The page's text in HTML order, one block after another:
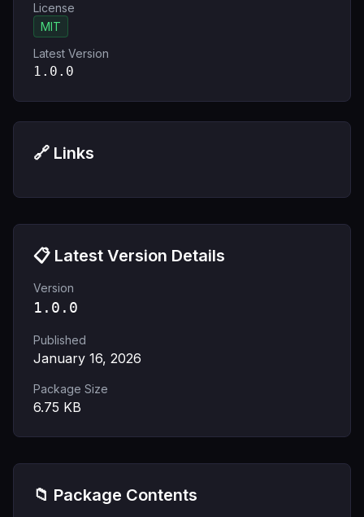
License
MIT
Latest Version
1.0.0
🔗 Links
📋 Latest Version Details
Version
1.0.0
Published
January 16, 2026
Package Size
6.75 KB
📁 Package Contents